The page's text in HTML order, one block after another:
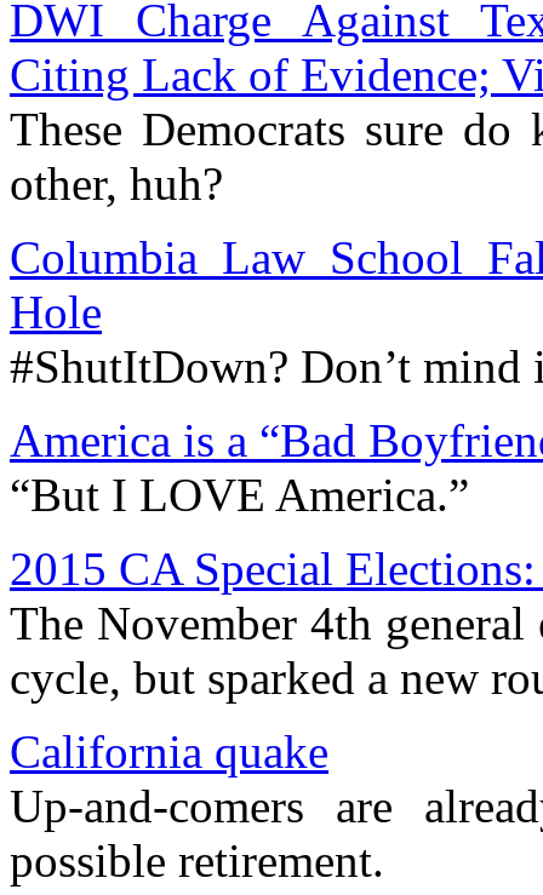
DWI Charge Against
Citing Lack of Evidence;
These Democrats sure
other, huh?
Columbia Law School
Hole
#ShutItDown? Don’t mind
America is a “Bad
“But I LOVE America.”
2015 CA Special
The November 4th
cycle, but sparked a new
California quake
Up-and-comers are
possible retirement.